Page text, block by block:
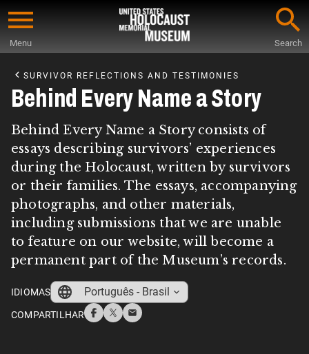
Skip
content
Menu Search
Main
Content
SURVIVOR REFLECTIONS AND TESTIMONIES
Behind Every Name a Story
Behind Every Name a Story consists of
essays describing survivors’ experiences
during the Holocaust, written by survivors
or their families. The essays, accompanying
photographs, and other materials,
including submissions that we are unable
to feature on our website, will become a
permanent part of the Museum’s records.
IDIOMAS Português - Brasil
COMPARTILHAR